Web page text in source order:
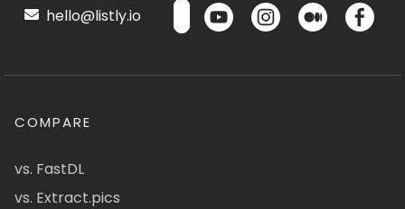
hello@listly.io
COMPARE
vs. FastDL
vs. Extract.pics